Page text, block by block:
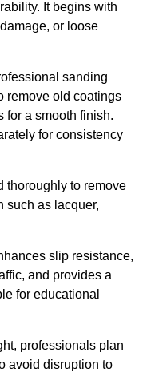
It begins with
or loose
sanding
remove old coatings
for a smooth finish.
for consistency
thoroughly to remove
such as lacquer,
slip resistance,
and provides a
for educational
professionals plan
avoid disruption to